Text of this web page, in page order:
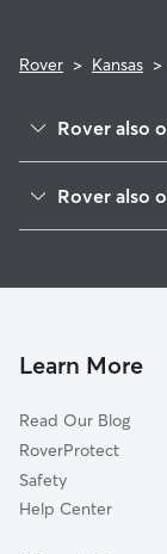
Rover > Kansas >
Rover also
Linwood
Longview
Grandview
Hilltop-
Hilltop
Rover also
Doggy Day
Learn More
Read Our Blog
RoverProtect
Safety
Help Center